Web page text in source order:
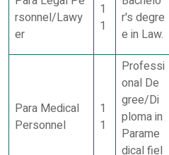
rsonnel/Lawy
er
1
1
r's degre
e in Law.
Para Medical
Personnel
1
1
Professi
onal De
gree/Di
ploma in
Parame
dical fiel